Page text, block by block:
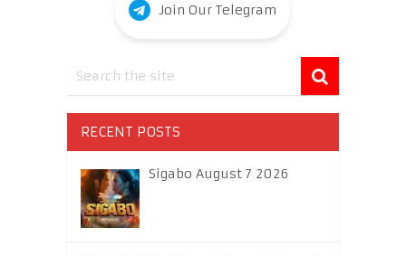
Join Our Telegram
RECENT POSTS
Sigabo August 7 2026